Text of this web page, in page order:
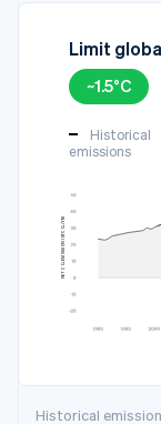
Limit
~1.5°C
Historical
emissions
NET CO₂ EMISSION (GTCO₂/YR)
Historical